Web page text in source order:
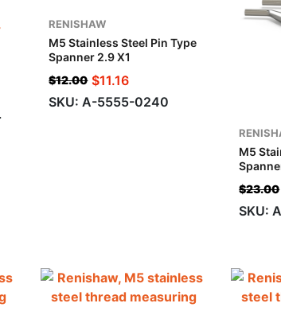
RENISHAW
M5 Stainless Steel Pin Type
Spanner 2.9 X1
$12.00 $11.16
SKU: A-5555-0240
M5
$23.00
SKU: